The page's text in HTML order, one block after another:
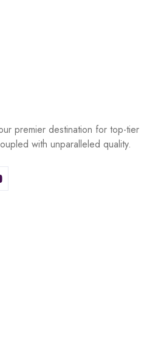
premier destination for top-tier
with unparalleled quality.